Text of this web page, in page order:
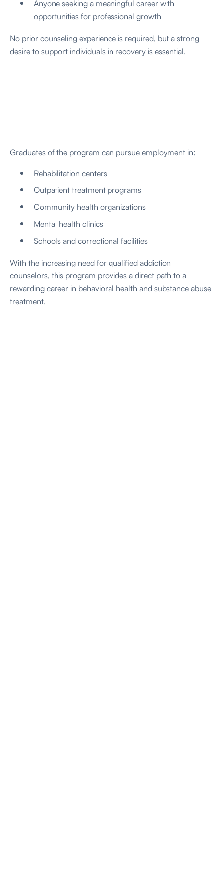
Anyone seeking a meaningful career with
opportunities for professional growth
No prior counseling experience is required, but a strong
desire to support individuals in recovery is essential.
Graduates of the program can pursue employment in:
Rehabilitation centers
Outpatient treatment programs
Community health organizations
Mental health clinics
Schools and correctional facilities
With the increasing need for qualified addiction
counselors, this program provides a direct path to a
rewarding career in behavioral health and substance abuse
treatment.